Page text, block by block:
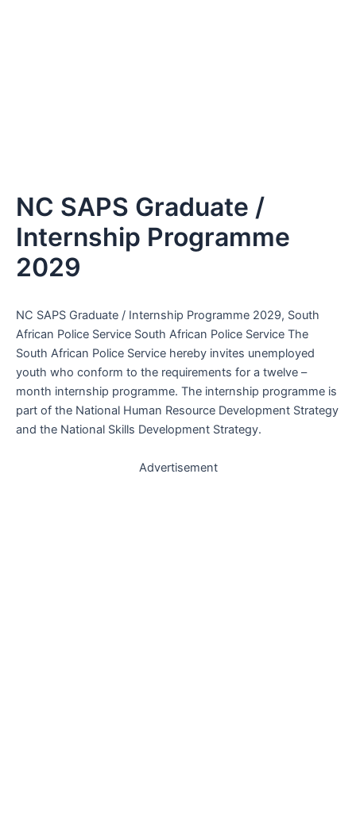
NC SAPS Graduate /
Internship Programme
2029
NC SAPS Graduate / Internship Programme 2029, South
African Police Service South African Police Service The
South African Police Service hereby invites unemployed
youth who conform to the requirements for a twelve –
month internship programme. The internship programme is
part of the National Human Resource Development Strategy
and the National Skills Development Strategy.
Advertisement